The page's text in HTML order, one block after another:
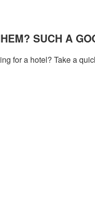
SUCH A
for a hotel? Take a